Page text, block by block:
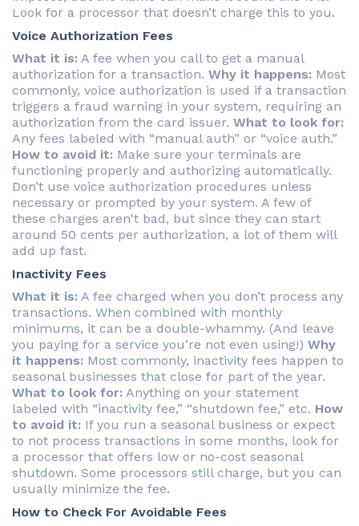
Look for a processor that doesn’t charge this to you.
Voice Authorization Fees
What it is: A fee when you call to get a manual
authorization for a transaction. Why it happens: Most
commonly, voice authorization is used if a transaction
triggers a fraud warning in your system, requiring an
authorization from the card issuer. What to look for:
Any fees labeled with “manual auth” or “voice auth.”
How to avoid it: Make sure your terminals are
functioning properly and authorizing automatically.
Don’t use voice authorization procedures unless
necessary or prompted by your system. A few of
these charges aren't bad, but since they can start
around 50 cents per authorization, a lot of them will
add up fast.
Inactivity Fees
What it is: A fee charged when you don’t process any
transactions. When combined with monthly
minimums, it can be a double-whammy. (And leave
you paying for a service you’re not even using!) Why
it happens: Most commonly, inactivity fees happen to
seasonal businesses that close for part of the year.
What to look for: Anything on your statement
labeled with “inactivity fee,” “shutdown fee,” etc. How
to avoid it: If you run a seasonal business or expect
to not process transactions in some months, look for
a processor that offers low or no-cost seasonal
shutdown. Some processors still charge, but you can
usually minimize the fee.
How to Check For Avoidable Fees